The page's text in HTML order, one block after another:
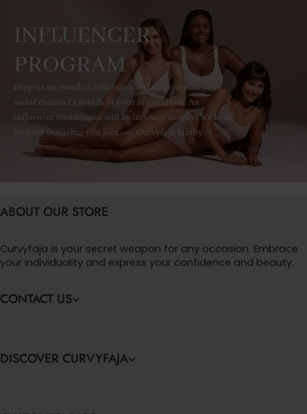
INFLUENCER
PROGRAM
Drop us an email at collab@curvyfaja.com with your
social channel's details or your information. An
influencer coordinator will be in touch shortly! We look
forward to having you join our Curvyfaja family.
ABOUT OUR STORE
Curvyfaja is your secret weapon for any occasion. Embrace
your individuality and express your confidence and beauty.
CONTACT US
DISCOVER CURVYFAJA